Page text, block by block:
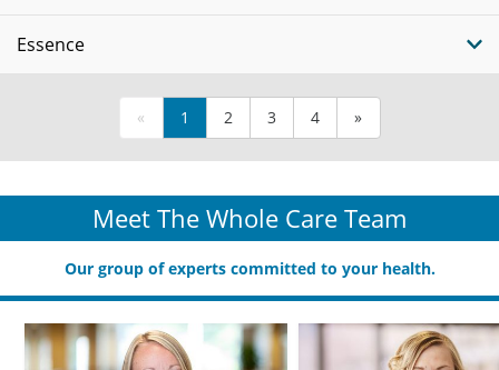
Essence
« 1 2 3 4 »
Meet The Whole Care Team
Our group of experts committed to your health.